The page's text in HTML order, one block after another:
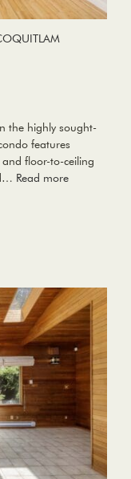
the highly sought-
features
floor-to-ceiling
Read more